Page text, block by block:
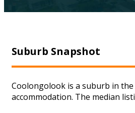
Suburb Snapshot
Coolongolook is a suburb in
accommodation. The median